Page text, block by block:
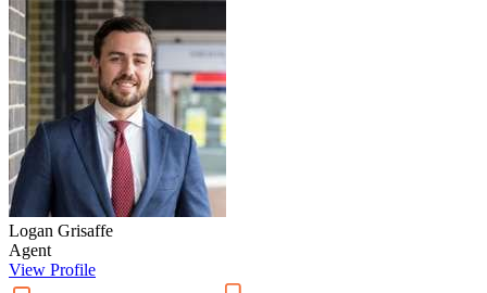
Logan Grisaffe
Agent
View Profile